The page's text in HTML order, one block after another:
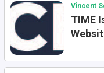
Vincent
TIME